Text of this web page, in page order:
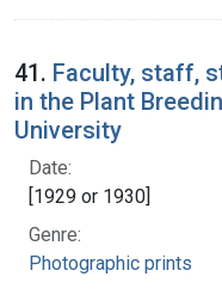
41. Faculty, staff,
in the Plant
University
Date:
[1929 or 1930]
Genre:
Photographic prints